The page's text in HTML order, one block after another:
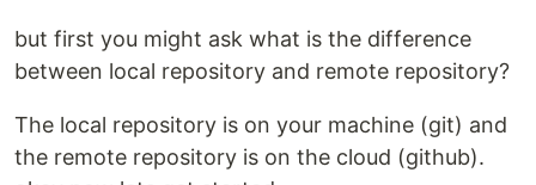
but first you might ask what is the difference
between local repository and remote repository?
The local repository is on your machine (git) and
the remote repository is on the cloud (github).